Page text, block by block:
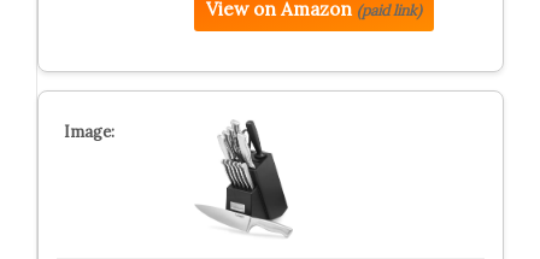
View on Amazon (paid link)